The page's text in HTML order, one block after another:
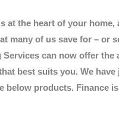
at the heart of your home,
many of us save for – or
can now offer
best suits you. We
below products. Finance